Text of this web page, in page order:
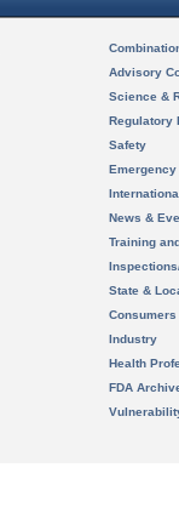
Advisory
Science &
Regulatory
Safety
News &
Training
State &
Consumers
Industry
Health
FDA